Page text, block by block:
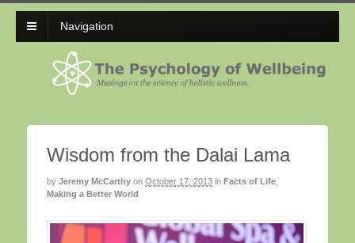
Navigation
Wisdom from the Dalai Lama
by Jeremy McCarthy on October 17, 2013 in Facts of Life
Making a Better World